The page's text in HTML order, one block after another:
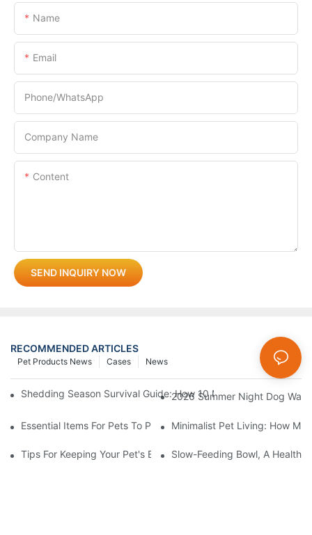
Name
Email
Phone/whatsApp
Company Name
Content
SEND INQUIRY NOW
RECOMMENDED ARTICLES
News
Cases
Pet Products News
Shedding Season Survival Guide: How 10 Minutes Of Grooming
2026 Summer Night Dog
Essential Items For Pets To Prevent Heatstroke And Cool Down
Minimalist Pet Living: How
Tips For Keeping Your Pet's Bowl Clean And Hygienic
Slow-Feeding Bowl, A Health